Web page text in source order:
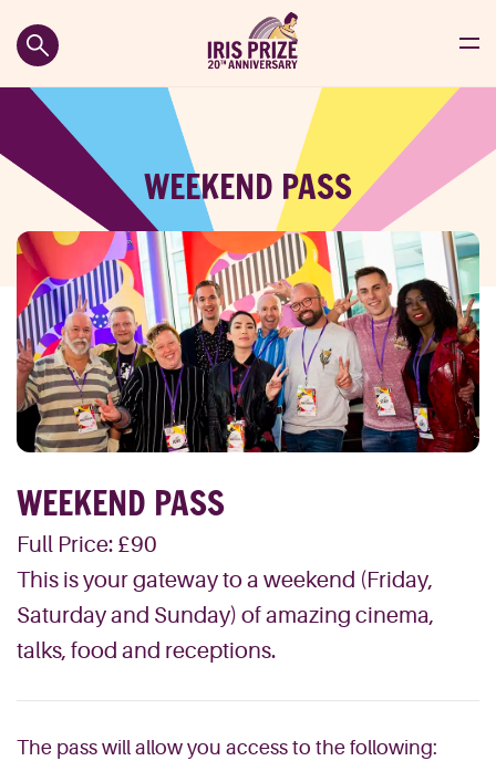
WEEKEND PASS
WEEKEND PASS
Full Price: £90
This is your gateway to a weekend (Friday,
Saturday and Sunday) of amazing cinema,
talks, food and receptions.
The pass will allow you access to the following: